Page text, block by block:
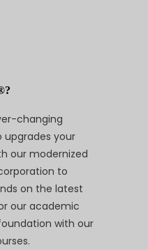
changing
upgrades your
our modernized
to
on the latest
our academic
with our